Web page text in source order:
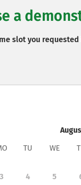
a
slot you
TU WE
3
4 5